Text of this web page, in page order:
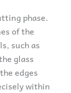
phase.
of the
such as
glass
edges
within